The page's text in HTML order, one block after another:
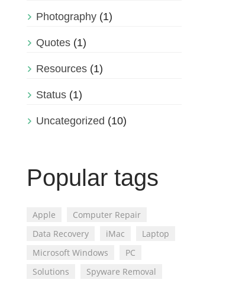
Photography(1)
Quotes(1)
Resources(1)
Status(1)
Uncategorized (10)
Popular tags
Apple
Computer Repair
Data Recovery
iMac
Laptop
Microsoft Windows
PC
Solutions
Spyware Removal